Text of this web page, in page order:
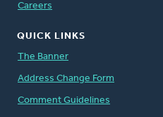
Careers
QUICK LINKS
The Banner
Address Change Form
Comment Guidelines